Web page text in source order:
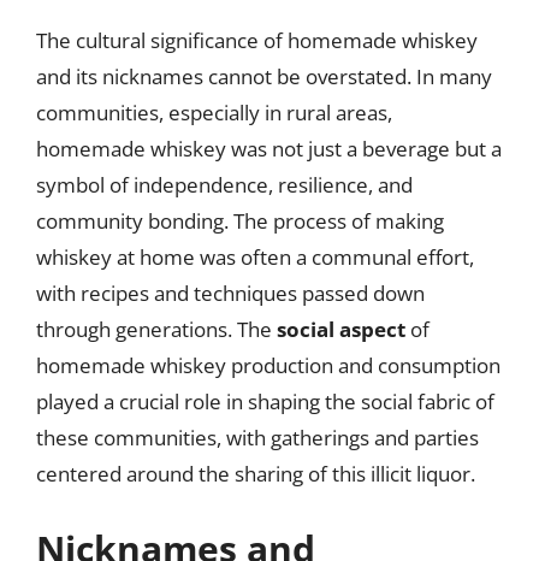
The cultural significance of homemade whiskey
and its nicknames cannot be overstated. In many
communities, especially in rural areas,
homemade whiskey was not just a beverage but a
symbol of independence, resilience, and
community bonding. The process of making
whiskey at home was often a communal effort,
with recipes and techniques passed down
through generations. The social aspect of
homemade whiskey production and consumption
played a crucial role in shaping the social fabric of
these communities, with gatherings and parties
centered around the sharing of this illicit liquor.
Nicknames and